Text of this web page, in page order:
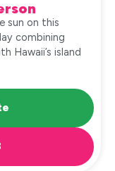
sun on this
combining
Hawaii’s island